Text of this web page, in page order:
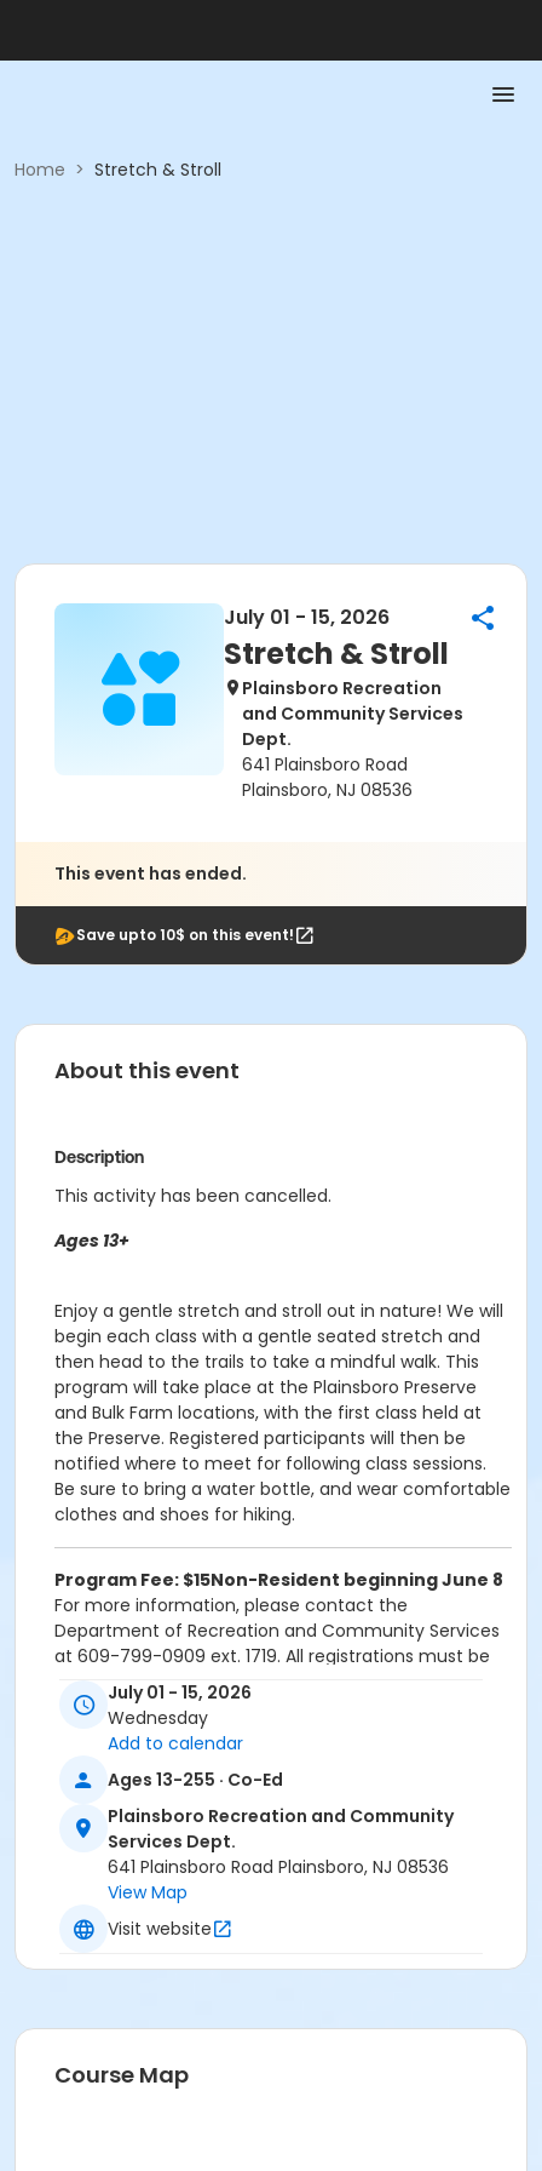
Home > Stretch & Stroll
July 01 - 15, 2026
Stretch & Stroll
Plainsboro Recreation
and Community Services
Dept.
641 Plainsboro Road
Plainsboro, NJ 08536
This event has ended.
Save upto 10$ on this event!
About this event
Description
This activity has been cancelled.
Ages 13+
Enjoy a gentle stretch and stroll out in nature! We will
begin each class with a gentle seated stretch and
then head to the trails to take a mindful walk. This
program will take place at the Plainsboro Preserve
and Bulk Farm locations, with the first class held at
the Preserve. Registered participants will then be
notified where to meet for following class sessions.
Be sure to bring a water bottle, and wear comfortable
clothes and shoes for hiking.
Program Fee: $15Non-Resident beginning June 8
For more information, please contact the
Department of Recreation and Community Services
at 609-799-0909 ext. 1719. All registrations must be
done online or in-person. Registrations will NOT be
accepted over the phone.
Please note: All paid programs and activities are
person and is non-refundable. We only accept
cash or check for in-person registrations. When
registering online all paid programs and
activities are subject to a convenience fee of
5.82% and is non-refundable.
Activity Sub-Category
Environmental
Instructor
July 01 - 15, 2026
Wednesday
Add to calendar
Ages 13-255 · Co-Ed
Plainsboro Recreation and Community
Services Dept.
641 Plainsboro Road Plainsboro, NJ 08536
View Map
Visit website
Course Map